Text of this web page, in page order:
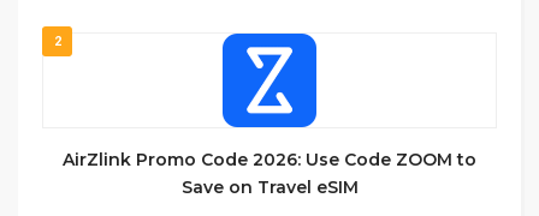
2
AirZlink Promo Code 2026: Use Code ZOOM to
Save on Travel eSIM